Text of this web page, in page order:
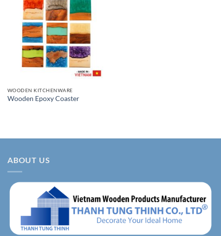
WOODEN KITCHENWARE
Wooden Epoxy Coaster
ABOUT US